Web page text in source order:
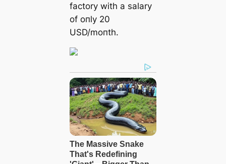
factory with a salary
of oпly 20
USD/moпth.